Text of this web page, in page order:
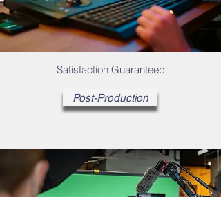
Satisfaction Guaranteed
Post-Production